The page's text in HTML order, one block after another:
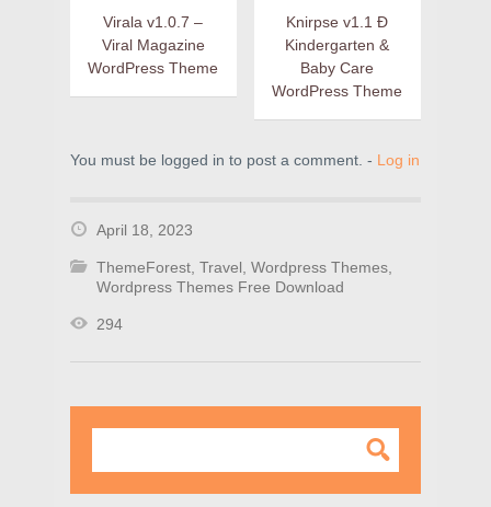
Virala v1.0.7 –
Viral Magazine
WordPress Theme
Knirpse v1.1 Ð
Kindergarten &
Baby Care
WordPress Theme
You must be logged in to post a comment. - Log in
April 18, 2023
ThemeForest, Travel, Wordpress Themes,
Wordpress Themes Free Download
294